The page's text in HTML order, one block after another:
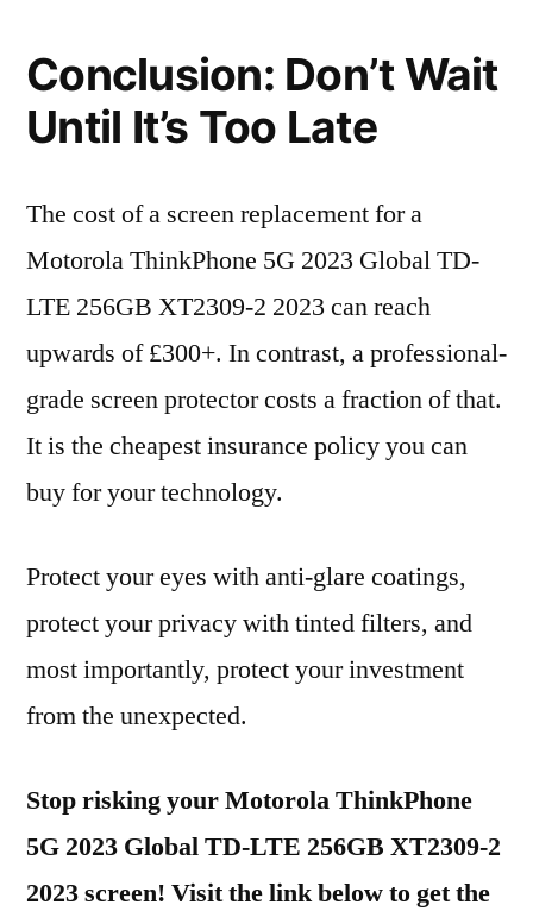
Conclusion: Don’t Wait
Until It’s Too Late
The cost of a screen replacement for a
Motorola ThinkPhone 5G 2023 Global TD-
LTE 256GB XT2309-2 2023 can reach
upwards of £300+. In contrast, a professional-
grade screen protector costs a fraction of that.
It is the cheapest insurance policy you can
buy for your technology.
Protect your eyes with anti-glare coatings,
protect your privacy with tinted filters, and
most importantly, protect your investment
from the unexpected.
Stop risking your Motorola ThinkPhone
5G 2023 Global TD-LTE 256GB XT2309-2
2023 screen! Visit the link below to get the